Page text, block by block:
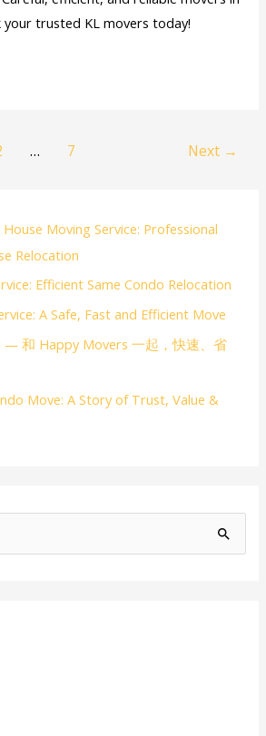
your trusted KL movers today!
… 7 Next →
Moving Service: Professional
Relocation
Efficient Same Condo Relocation
A Safe, Fast and Efficient Move
— 和 Happy Movers 一起，快速、省
Move: A Story of Trust, Value &